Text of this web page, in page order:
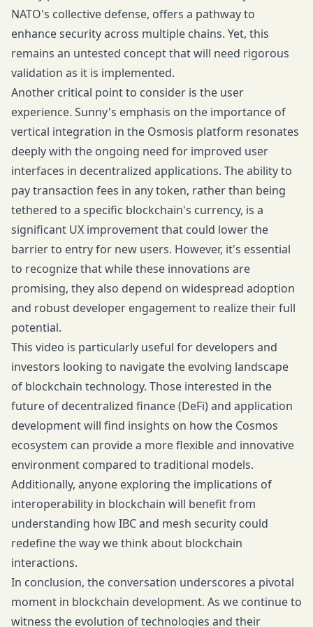
NATO's collective defense, offers a pathway to
enhance security across multiple chains. Yet, this
remains an untested concept that will need rigorous
validation as it is implemented.
Another critical point to consider is the user
experience. Sunny's emphasis on the importance of
vertical integration in the Osmosis platform resonates
deeply with the ongoing need for improved user
interfaces in decentralized applications. The ability to
pay transaction fees in any token, rather than being
tethered to a specific blockchain's currency, is a
significant UX improvement that could lower the
barrier to entry for new users. However, it's essential
to recognize that while these innovations are
promising, they also depend on widespread adoption
and robust developer engagement to realize their full
potential.
This video is particularly useful for developers and
investors looking to navigate the evolving landscape
of blockchain technology. Those interested in the
future of decentralized finance (DeFi) and application
development will find insights on how the Cosmos
ecosystem can provide a more flexible and innovative
environment compared to traditional models.
Additionally, anyone exploring the implications of
interoperability in blockchain will benefit from
understanding how IBC and mesh security could
redefine the way we think about blockchain
interactions.
In conclusion, the conversation underscores a pivotal
moment in blockchain development. As we continue to
witness the evolution of technologies and their